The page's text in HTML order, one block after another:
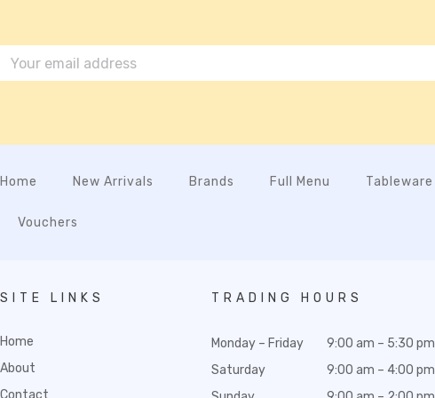
Home New Arrivals Brands Full Menu Tableware
Vouchers
SITE LINKS
Home
About
Contact
TRADING HOURS
Monday – Friday
Saturday
9:00 am – 5:30 pm
9:00 am – 4:00 pm